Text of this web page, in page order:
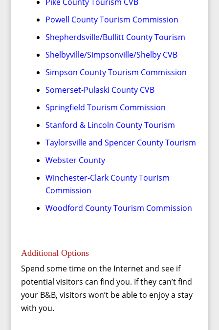
Powell County Tourism Commission
Shepherdsville/Bullitt County Tourism
Shelbyville/Simpsonville/Shelby CVB
Simpson County Tourism Commission
Somerset-Pulaski County CVB
Springfield Tourism Commission
Stanford & Lincoln County Tourism
Taylorsville and Spencer County Tourism
Webster County
Winchester-Clark County Tourism
Commission
Woodford County Tourism Commission
Additional Options
Spend some time on the Internet and see if
potential visitors can find you. If they can’t find
your B&B, visitors won’t be able to enjoy a stay
with you.